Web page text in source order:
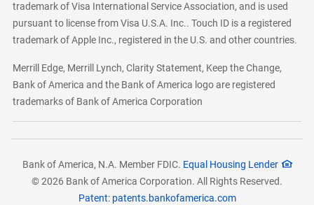
trademark of Visa International Service Association, and is used
pursuant to license from Visa U.S.A. Inc.. Touch ID is a registered
trademark of Apple Inc., registered in the U.S. and other countries.
Merrill Edge, Merrill Lynch, Clarity Statement, Keep the Change,
Bank of America and the Bank of America logo are registered
trademarks of Bank of America Corporation
Bank of America, N.A. Member FDIC. Equal Housing Lender
© 2026 Bank of America Corporation. All Rights Reserved.
Patent: patents.bankofamerica.com